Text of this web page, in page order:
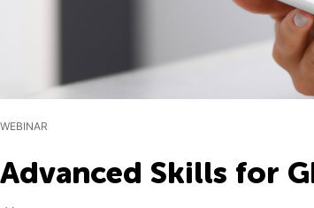
WEBINAR
Advanced Skills for